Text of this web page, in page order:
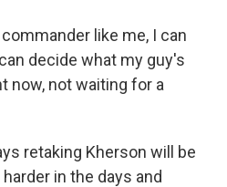
commander like me, I can
decide what my guy's
now, not waiting for a
retaking Kherson will be
in the days and